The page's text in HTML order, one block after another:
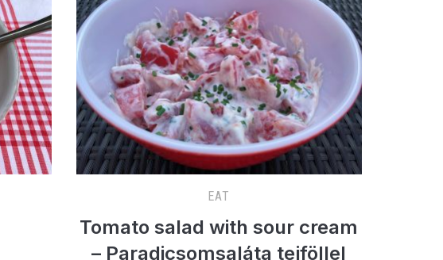
EAT
Tomato salad with sour cream
– Paradicsomsaláta tejföllel